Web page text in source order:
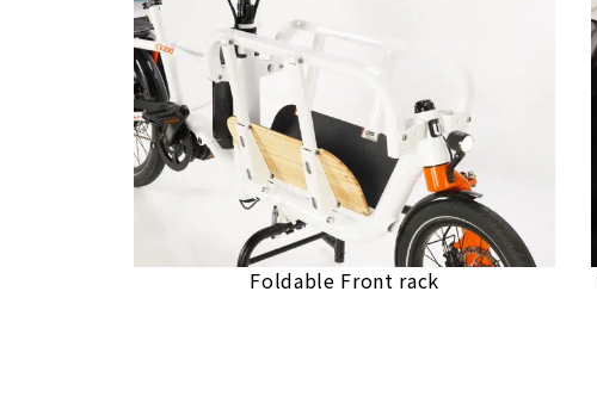
Foldable Front rack